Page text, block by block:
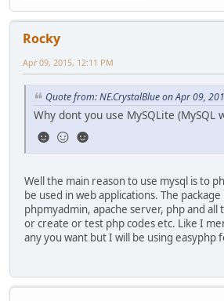
Rocky
Apr 09, 2015, 12:11 PM
Quote from: NE.CrystalBlue on Apr 09,
Why dont you use MySQLite (MySQL
☻☺☻
Well the main reason to use mysql is to
be used in web applications. The package
phpmyadmin, apache server, php and all
or create or test php codes etc. Like I
any you want but I will be using easyphp